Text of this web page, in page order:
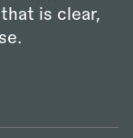
is clear,